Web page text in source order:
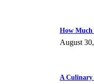
How Much
August
A Culinary